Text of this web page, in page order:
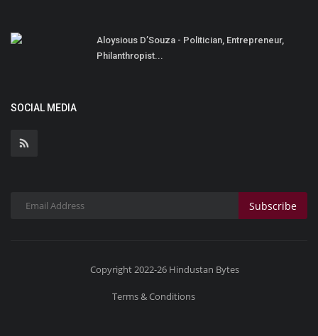
Aloysious D’Souza - Politician, Entrepreneur,
Philanthropist...
SOCIAL MEDIA
Subscribe
Copyright 2022-26 Hindustan Bytes
Terms & Conditions